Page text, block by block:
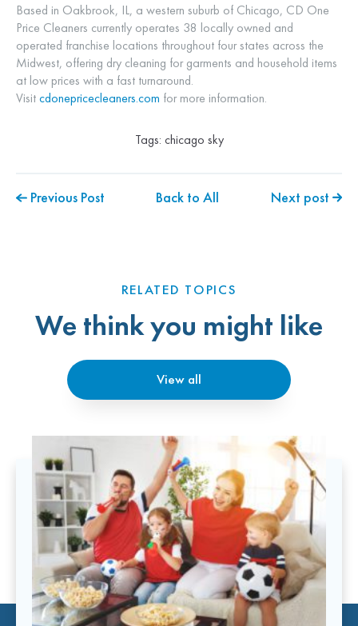
Based in Oakbrook, IL, a western suburb of Chicago, CD One
Price Cleaners currently operates 38 locally owned and
operated franchise locations throughout four states across the
Midwest, offering dry cleaning for garments and household items
at low prices with a fast turnaround.
Visitcdonepricecleaners.com for more information.
Tags: chicago sky
Previous Post Back to All Next post
RELATED TOPICS
We think you might like
View all